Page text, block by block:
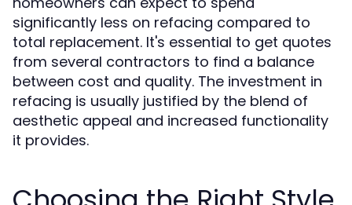
significantly less on refacing compared to
total replacement. It's essential to get quotes
from several contractors to find a balance
between cost and quality. The investment in
refacing is usually justified by the blend of
aesthetic appeal and increased functionality
it provides.